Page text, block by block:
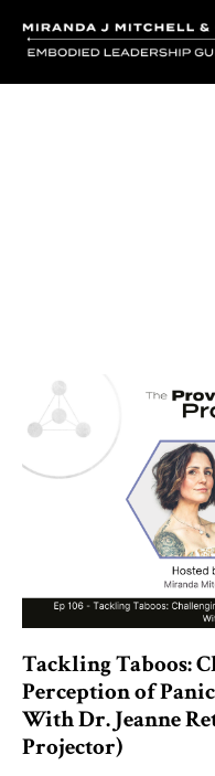
Tackling Taboos:
Perception of
With Dr. Jeanne
Projector)